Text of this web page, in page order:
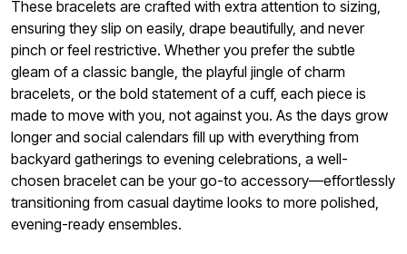
These bracelets are crafted with extra attention to sizing,
ensuring they slip on easily, drape beautifully, and never
pinch or feel restrictive. Whether you prefer the subtle
gleam of a classic bangle, the playful jingle of charm
bracelets, or the bold statement of a cuff, each piece is
made to move with you, not against you. As the days grow
longer and social calendars fill up with everything from
backyard gatherings to evening celebrations, a well-
chosen bracelet can be your go-to accessory—effortlessly
transitioning from casual daytime looks to more polished,
evening-ready ensembles.